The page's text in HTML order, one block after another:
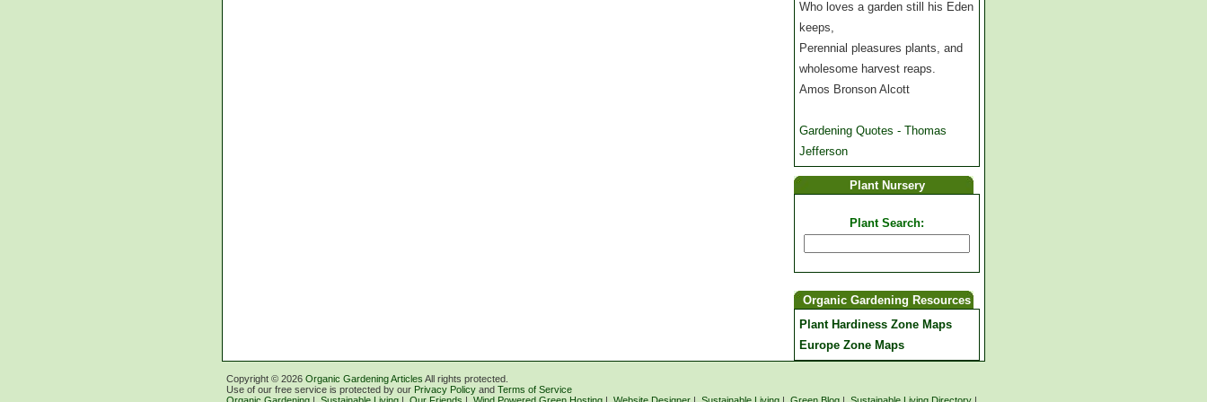
Who loves a garden still his Eden
keeps,
Perennial pleasures plants, and
wholesome harvest reaps.
Amos Bronson Alcott
Gardening Quotes - Thomas
Jefferson
Plant Nursery
Plant Search:
Organic Gardening Resources
Plant Hardiness Zone Maps
Europe Zone Maps
Copyright © 2026 Organic Gardening Articles All rights protected.
Use of our free service is protected by our Privacy Policy and Terms of Service